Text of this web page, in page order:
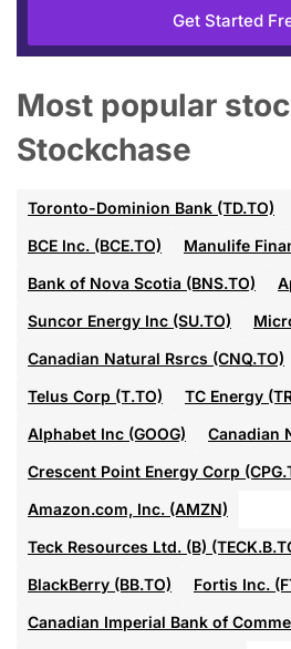
Get Started
Most popular
Stockchase
Toronto-Dominion Bank (TD.TO)
BCE Inc. (BCE.TO)
Manulife
Bank of Nova Scotia (BNS.TO)
Suncor Energy Inc (SU.TO)
Canadian Natural Rsrcs (CNQ.TO)
Telus Corp (T.TO)
TC Energy
Alphabet Inc (GOOG)
Canadian
Crescent Point Energy Corp
Amazon.com, Inc. (AMZN)
Teck Resources Ltd. (B)
BlackBerry (BB.TO)
Fortis Inc.
Canadian Imperial Bank of